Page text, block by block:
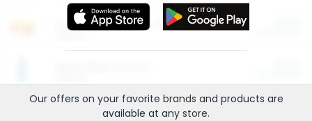
Entertainment and Technology
Our offers on your favorite brands and products are
available at any store.